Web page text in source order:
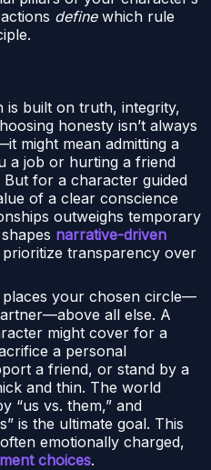
definewhich rule
is built on truth, integrity,
honesty isn’t always
might mean admitting a
a job or hurting a friend
for a character guided
of a clear conscience
outweighs temporary
narrative-driven
transparency over
places your chosen circle—
all else. A
might cover for a
a personal
a friend, or stand by a
and thin. The world
“us vs. them,” and
is the ultimate goal. This
emotionally charged,
choices.